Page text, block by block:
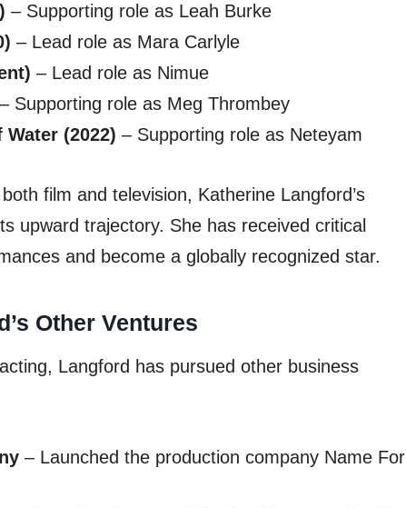
– Supporting role as Leah Burke
– Lead role as Mara Carlyle
– Lead role as Nimue
– Supporting role as Meg Thrombey
Water (2022) – Supporting role as Neteyam
film and television, Katherine Langford’s
upward trajectory. She has received critical
and become a globally recognized star.
Other Ventures
Langford has pursued other business
– Launched the production company Name For